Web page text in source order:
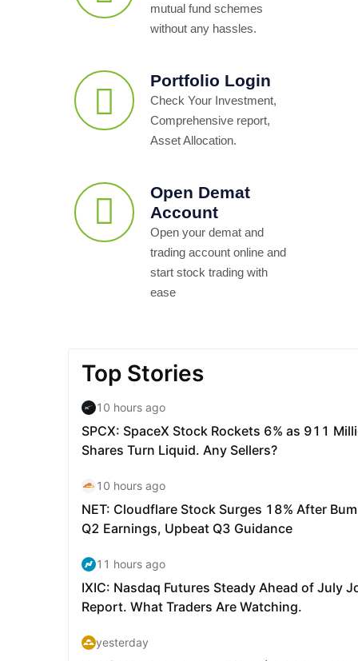
mutual fund schemes
without any hassles.
Portfolio Login
Check Your Investment,
Comprehensive report,
Asset Allocation.
Open Demat
Account
Open your demat and
trading account online and
start stock trading with
ease